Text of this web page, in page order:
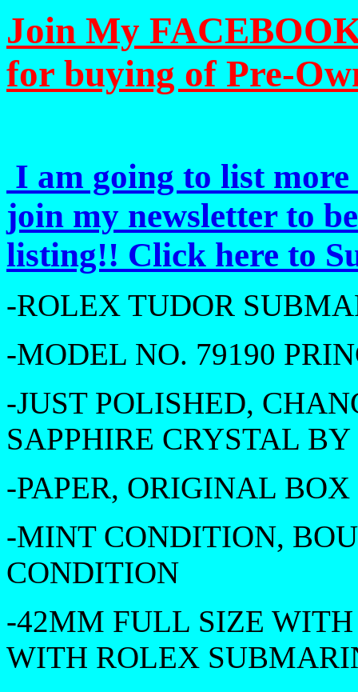
Join My
for buying of Pre-
I am going to list more
join my newsletter to
listing!! Click here to
-ROLEX TUDOR
-MODEL NO. 79190
-JUST POLISHED,
SAPPHIRE CRYSTAL
-PAPER, ORIGINAL
-MINT CONDITION,
CONDITION
-42MM FULL SIZE
WITH ROLEX